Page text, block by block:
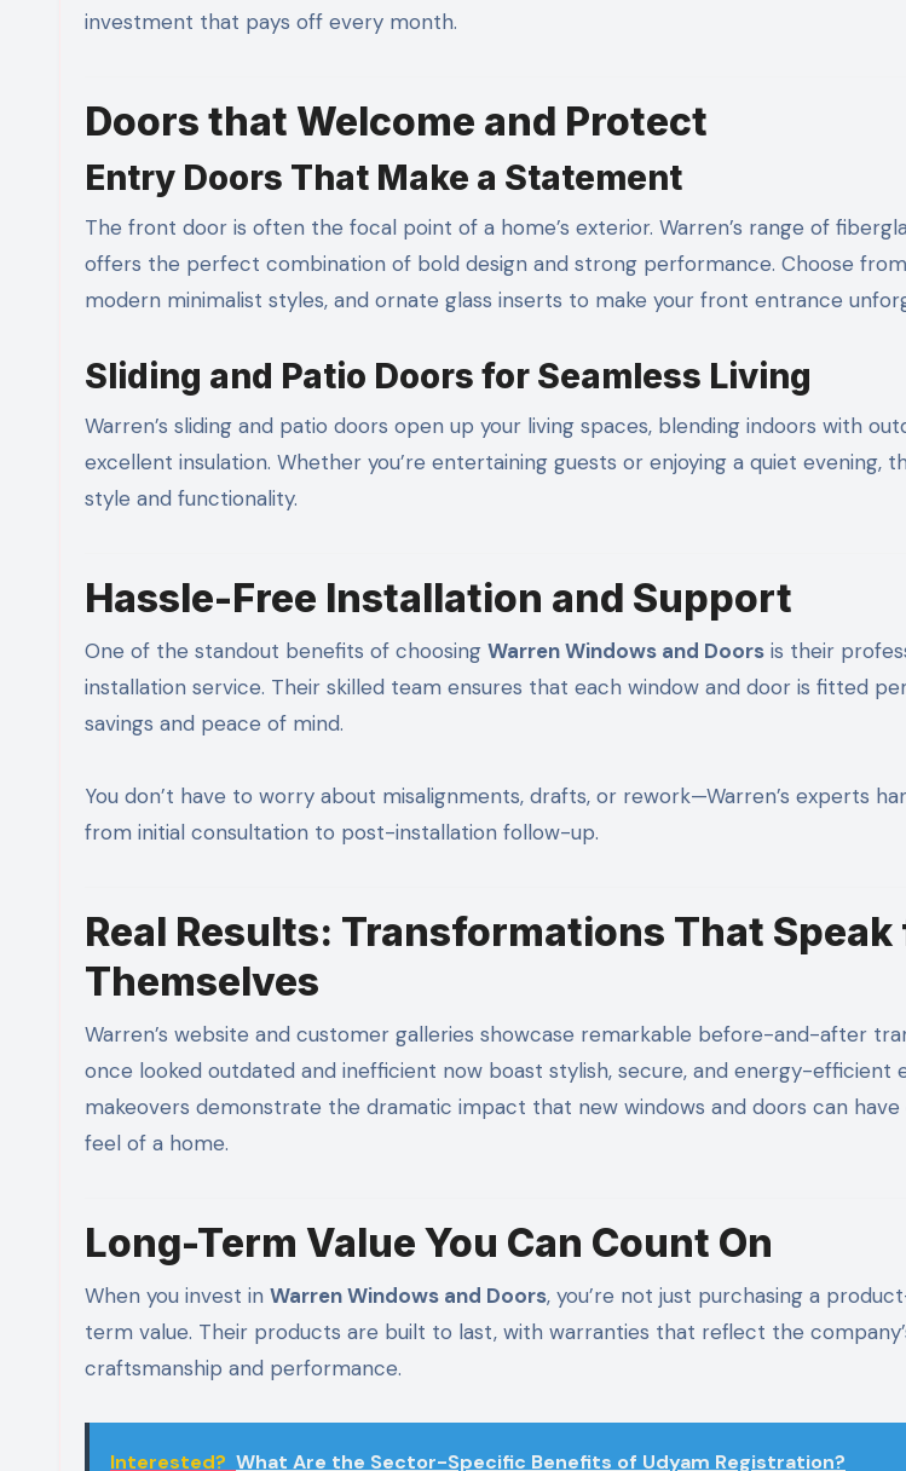
investment that pays off every month.
Doors that Welcome and Protect
Entry Doors That Make a Statement
The front door is often the focal point of a home’s exterior. Warren’s range of
offers the perfect combination of bold design and strong performance. Choose from
modern minimalist styles, and ornate glass inserts to make your front entrance
Sliding and Patio Doors for Seamless Living
Warren’s sliding and patio doors open up your living spaces, blending indoors with
excellent insulation. Whether you’re entertaining guests or enjoying a quiet evening,
style and functionality.
Hassle-Free Installation and Support
One of the standout benefits of choosing Warren Windows and Doors is their
installation service. Their skilled team ensures that each window and door is fitted
savings and peace of mind.
You don’t have to worry about misalignments, drafts, or rework—Warren’s experts
from initial consultation to post-installation follow-up.
Real Results: Transformations That Speak
Themselves
Warren’s website and customer galleries showcase remarkable before-and-after
once looked outdated and inefficient now boast stylish, secure, and energy-efficient
makeovers demonstrate the dramatic impact that new windows and doors can
feel of a home.
Long-Term Value You Can Count On
When you invest in Warren Windows and Doors, you’re not just purchasing a
term value. Their products are built to last, with warranties that reflect the
craftsmanship and performance.
Interested? What Are the Sector-Specific Benefits of Udyam Registration?